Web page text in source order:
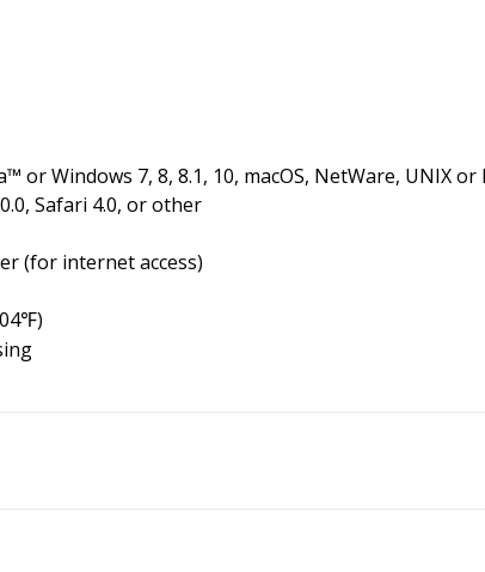
or Windows 7, 8, 8.1, 10, macOS, NetWare, UNIX or
Safari 4.0, or other
(for internet access)
℉)